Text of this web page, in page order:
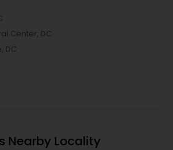
Center, DC
DC
Nearby Locality